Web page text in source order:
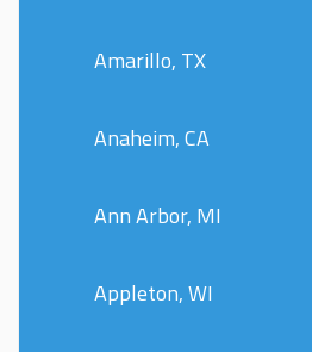
Amarillo, TX
Anaheim, CA
Ann Arbor, MI
Appleton, WI